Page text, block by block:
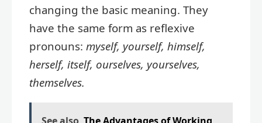
changing the basic meaning. They
have the same form as reflexive
pronouns: myself, yourself, himself,
herself, itself, ourselves, yourselves,
themselves.